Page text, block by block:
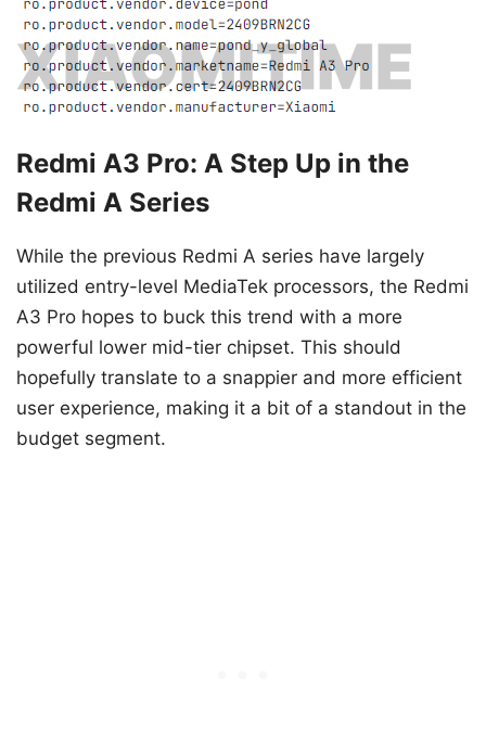
Redmi A3 Pro: A Step Up in the
Redmi A Series
While the previous Redmi A series have largely
utilized entry-level MediaTek processors, the Redmi
A3 Pro hopes to buck this trend with a more
powerful lower mid-tier chipset. This should
hopefully translate to a snappier and more efficient
user experience, making it a bit of a standout in the
budget segment.